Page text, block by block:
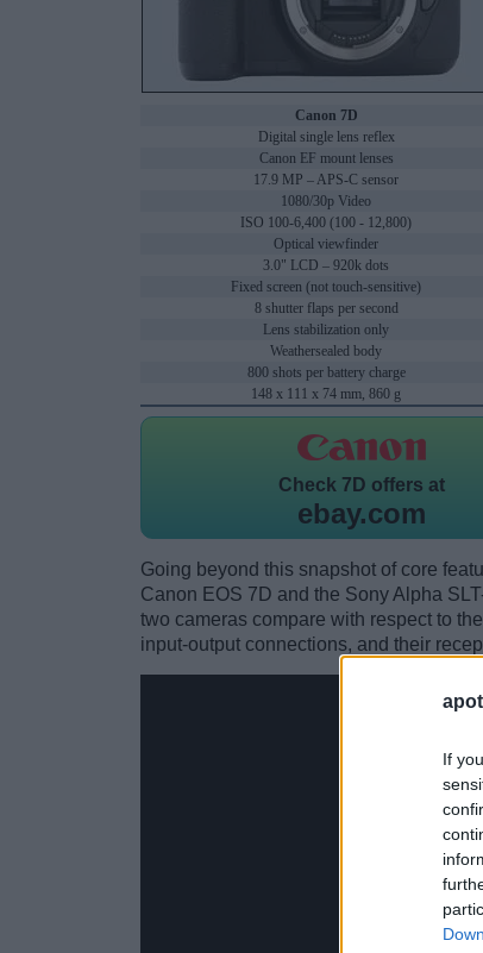
If
Canon 7D
Digital single lens reflex
Canon EF mount lenses
17.9 MP – APS-C sensor
1080/30p Video
ISO 100-6,400 (100 - 12,800)
Optical viewfinder
3.0" LCD – 920k dots
Fixed screen (not touch-sensitive)
8 shutter flaps per second
Lens stabilization only
Weathersealed body
800 shots per battery charge
148 x 111 x 74 mm, 860 g
Check 7D offers at
ebay.com
Going beyond this snapshot of core
Canon EOS 7D and the Sony Alpha
two cameras compare with respect to
input-output connections, and their